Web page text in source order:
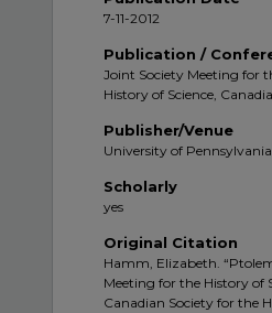
7-11-2012
Publication /
Joint Society Meeting for
History of Science,
Publisher/Venue
University of
Scholarly
yes
Original Citation
Hamm, Elizabeth.
Meeting for the History of
Canadian Society for the